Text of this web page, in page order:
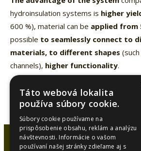
hydroinsulation systems is higher
600 %), material can be applied from
possible to seamlessly connect to
materials, to different shapes
channels), higher functionality.
Implementations
– highway
and 3rd class, railway bridges.
Táto webová lokalita
používa súbory cookie.
Súbory cookie používame na
prispôsobenie obsahu, reklám a analýzu
návštevnosti. Informácie o vašom
používaní našej stránky zdieľame aj s